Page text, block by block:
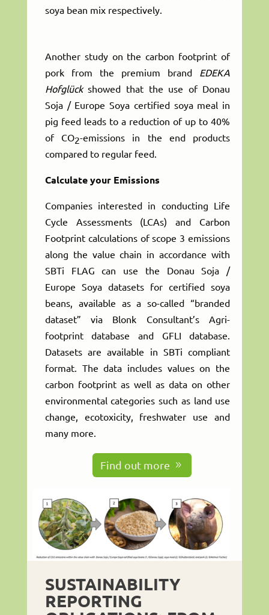
soya bean mix respectively.
Another study on the carbon footprint of
pork from the premium brand EDEKA
Hofglückshowed that the use of Donau
Soja / Europe Soya certified soya meal in
pig feed leads to a reduction of up to 40%
of CO2-emissions in the end products
compared to regular feed.
Calculate your Emissions
Companies interested in conducting Life
Cycle Assessments (LCAs) and Carbon
Footprint calculations of scope 3 emissions
along the value chain in accordance with
SBTi FLAG can use the Donau Soja /
Europe Soya datasets for certified soya
beans, available as a so-called “branded
dataset” via Blonk Consultant’s Agri-
footprint database and GFLI database.
Datasets are available in SBTi compliant
format. The data includes values on the
carbon footprint as well as data on other
environmental categories such as land use
change, ecotoxicity, freshwater use and
many more.
Find out more
SUSTAINABILITY
REPORTING